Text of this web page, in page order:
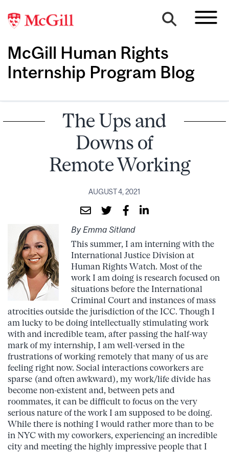
McGill Human Rights
Internship Program Blog
The Ups and
Downs of
Remote Working
AUGUST 4, 2021
By Emma Sitland
This summer, I am interning with the
International Justice Division at
Human Rights Watch. Most of the
work I am doing is research focused on
situations before the International
Criminal Court and instances of mass
atrocities outside the jurisdiction of the ICC. Though I
am lucky to be doing intellectually stimulating work
with and incredible team, after passing the half-way
mark of my internship, I am well-versed in the
frustrations of working remotely that many of us are
feeling right now. Social interactions coworkers are
sparse (and often awkward), my work/life divide has
become non-existent and, between pets and
roommates, it can be difficult to focus on the very
serious nature of the work I am supposed to be doing.
While there is nothing I would rather more than to be
in NYC with my coworkers, experiencing an incredible
city and meeting the highly impressive people that I